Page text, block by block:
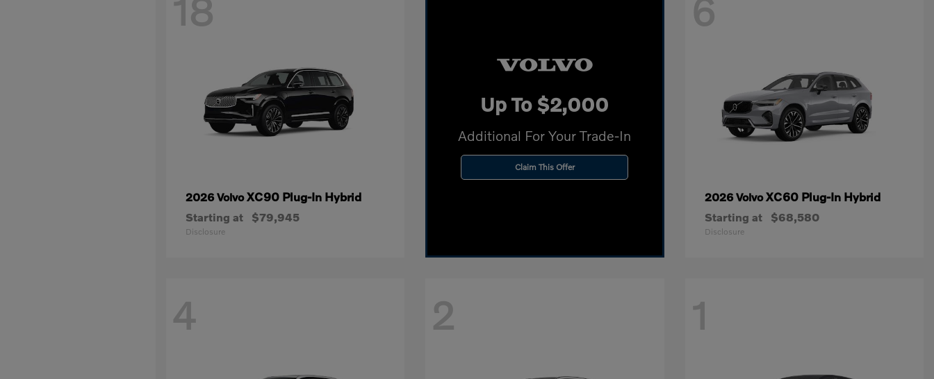
18
2026 VolvoXC90 Plug-In Hybrid
Starting at $79,945
Disclosure
Up To $2,000
Additional For Your Trade-In
Claim This Offer
6
2026 VolvoXC60 Plug-In Hybrid
Starting at $68,580
Disclosure
4 2 1